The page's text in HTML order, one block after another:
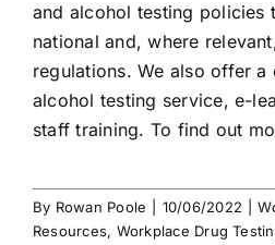
and alcohol testing policies
national and, where
regulations. We also offer
alcohol testing service, e-
staff training. To find out
By Rowan Poole 10/06/2022
Resources, Workplace Drug